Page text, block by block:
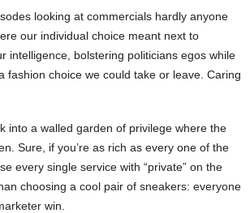
looking at commercials hardly anyone
our individual choice meant next to
intelligence, bolstering politicians egos while
fashion choice we could take or leave. Caring
into a walled garden of privilege where the
Sure, if you’re as rich as every one of the
every single service with “private” on the
choosing a cool pair of sneakers: everyone
win.